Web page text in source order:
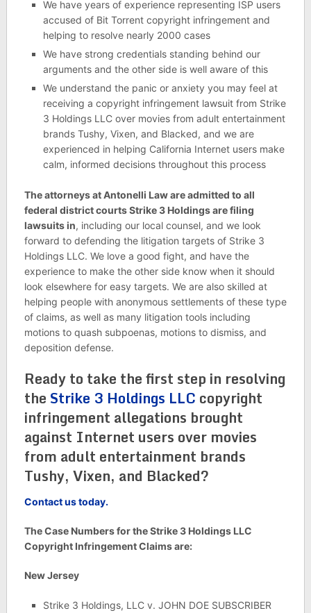
We have years of experience representing ISP users
accused of Bit Torrent copyright infringement and
helping to resolve nearly 2000 cases
We have strong credentials standing behind our
arguments and the other side is well aware of this
We understand the panic or anxiety you may feel at
receiving a copyright infringement lawsuit from Strike
3 Holdings LLC over movies from adult entertainment
brands Tushy, Vixen, and Blacked, and we are
experienced in helping California Internet users make
calm, informed decisions throughout this process
The attorneys at Antonelli Law are admitted to all
federal district courts Strike 3 Holdings are filing
lawsuits in, including our local counsel, and we look
forward to defending the litigation targets of Strike 3
Holdings LLC. We love a good fight, and have the
experience to make the other side know when it should
look elsewhere for easy targets. We are also skilled at
helping people with anonymous settlements of these type
of claims, as well as many litigation tools including
motions to quash subpoenas, motions to dismiss, and
deposition defense.
Ready to take the first step in resolving
the Strike 3 Holdings LLC copyright
infringement allegations brought
against Internet users over movies
from adult entertainment brands
Tushy, Vixen, and Blacked?
Contact us today.
The Case Numbers for the Strike 3 Holdings LLC
Copyright Infringement Claims are:
New Jersey
Strike 3 Holdings, LLC v. JOHN DOE SUBSCRIBER